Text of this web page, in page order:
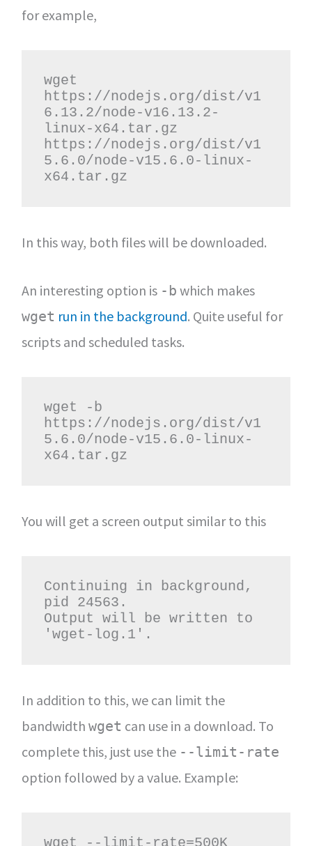
for example,
wget
https://nodejs.org/dist/v1
6.13.2/node-v16.13.2-
linux-x64.tar.gz
https://nodejs.org/dist/v1
5.6.0/node-v15.6.0-linux-
x64.tar.gz
In this way, both files will be downloaded.
An interesting option is -b which makes
wget run in the background. Quite useful for
scripts and scheduled tasks.
wget -b
https://nodejs.org/dist/v1
5.6.0/node-v15.6.0-linux-
x64.tar.gz
You will get a screen output similar to this
Continuing in background,
pid 24563.
Output will be written to
'wget-log.1'.
In addition to this, we can limit the
bandwidth wget can use in a download. To
complete this, just use the --limit-rate
option followed by a value. Example: